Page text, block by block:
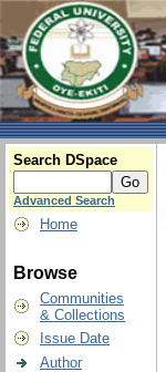
Search DSpace
Advanced Search
Home
Browse
Communities
& Collections
Issue Date
Author